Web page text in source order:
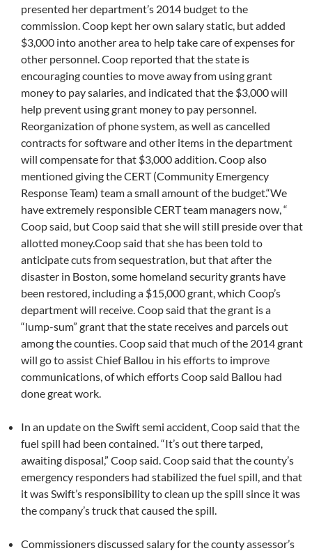
presented her department’s 2014 budget to the
commission. Coop kept her own salary static, but added
$3,000 into another area to help take care of expenses for
other personnel. Coop reported that the state is
encouraging counties to move away from using grant
money to pay salaries, and indicated that the $3,000 will
help prevent using grant money to pay personnel.
Reorganization of phone system, as well as cancelled
contracts for software and other items in the department
will compensate for that $3,000 addition. Coop also
mentioned giving the CERT (Community Emergency
Response Team) team a small amount of the budget.“We
have extremely responsible CERT team managers now, “
Coop said, but Coop said that she will still preside over that
allotted money.Coop said that she has been told to
anticipate cuts from sequestration, but that after the
disaster in Boston, some homeland security grants have
been restored, including a $15,000 grant, which Coop’s
department will receive. Coop said that the grant is a
“lump-sum” grant that the state receives and parcels out
among the counties. Coop said that much of the 2014 grant
will go to assist Chief Ballou in his efforts to improve
communications, of which efforts Coop said Ballou had
done great work.
In an update on the Swift semi accident, Coop said that the
fuel spill had been contained. “It’s out there tarped,
awaiting disposal,” Coop said. Coop said that the county’s
emergency responders had stabilized the fuel spill, and that
it was Swift’s responsibility to clean up the spill since it was
the company’s truck that caused the spill.
Commissioners discussed salary for the county assessor’s